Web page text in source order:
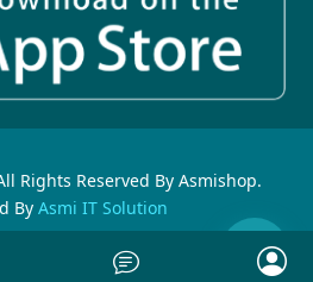
Rights Reserved By Asmishop.
By Asmi IT Solution